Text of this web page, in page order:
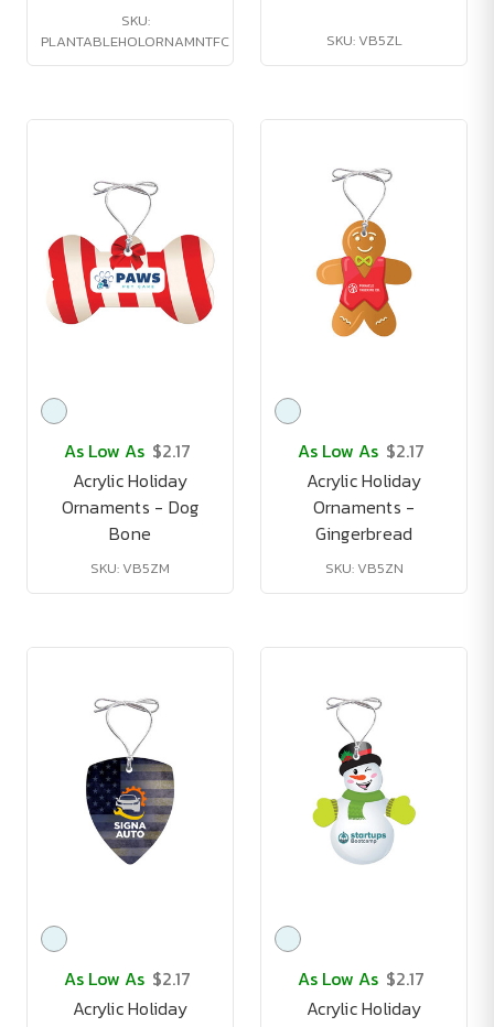
SKU:
PLANTABLEHOLORNAMNTFC
SKU: VB5ZL
As Low As $2.17
Acrylic Holiday
Ornaments - Dog
Bone
SKU: VB5ZM
As Low As $2.17
Acrylic Holiday
Ornaments -
Gingerbread
SKU: VB5ZN
As Low As $2.17
Acrylic Holiday
As Low As $2.17
Acrylic Holiday